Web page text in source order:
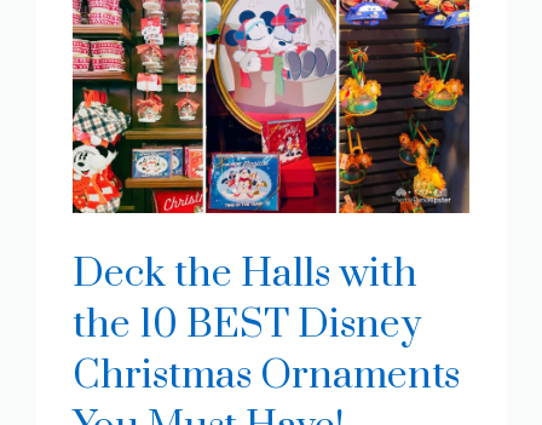
Deck the Halls with
the 10 BEST Disney
Christmas Ornaments